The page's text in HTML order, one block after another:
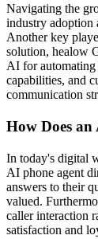
Navigating the
industry adoption
Another key
solution, healow
AI for automating
capabilities, and
communication
How Does
In today's digital
AI phone agent
answers to their
valued.
caller interaction
satisfaction and